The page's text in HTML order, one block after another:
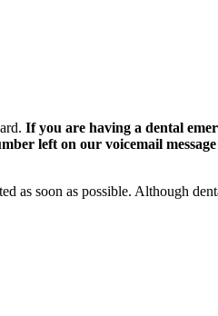
If you are having a dental
left on our voicemail
soon as possible. Although